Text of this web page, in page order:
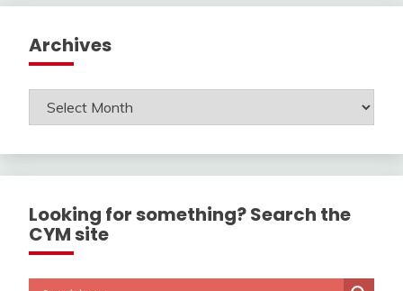
Archives
Archives
Looking for something? Search the
CYM site